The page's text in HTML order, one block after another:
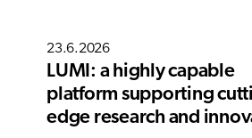
23.6.2026
LUMI: a highly capable
platform supporting
edge research and